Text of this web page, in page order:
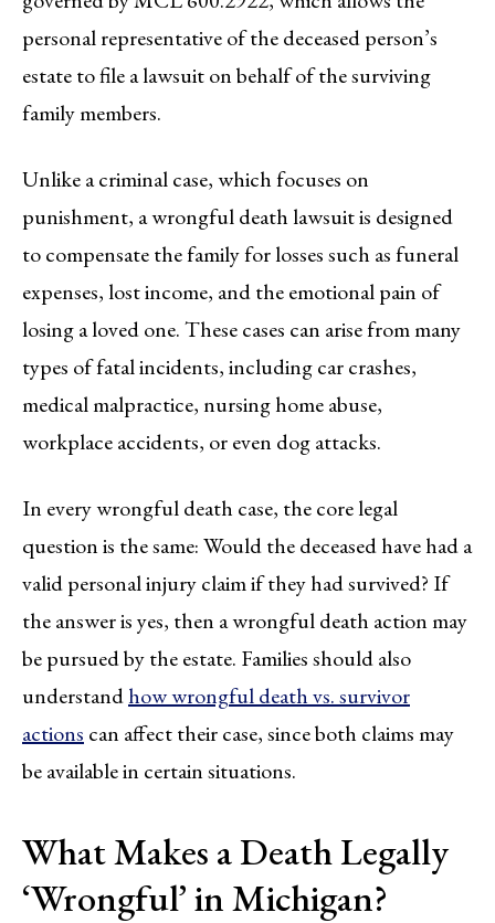
personal representative of the deceased person’s
estate to file a lawsuit on behalf of the surviving
family members.
Unlike a criminal case, which focuses on
punishment, a wrongful death lawsuit is designed
to compensate the family for losses such as funeral
expenses, lost income, and the emotional pain of
losing a loved one. These cases can arise from many
types of fatal incidents, including car crashes,
medical malpractice, nursing home abuse,
workplace accidents, or even dog attacks.
In every wrongful death case, the core legal
question is the same: Would the deceased have had a
valid personal injury claim if they had survived? If
the answer is yes, then a wrongful death action may
be pursued by the estate. Families should also
understandhow wrongful death vs. survivor
actions can affect their case, since both claims may
be available in certain situations.
What Makes a Death Legally
‘Wrongful’ in Michigan?